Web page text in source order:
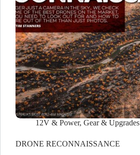
12V & Power, Gear & Upgrades
DRONE RECONNAISSANCE